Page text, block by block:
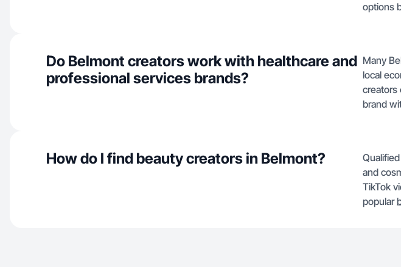
options
Do Belmont creators work with healthcare and
professional services brands?
Many
local
creators
brand
How do I find beauty creators in Belmont?
and
TikTok
popular